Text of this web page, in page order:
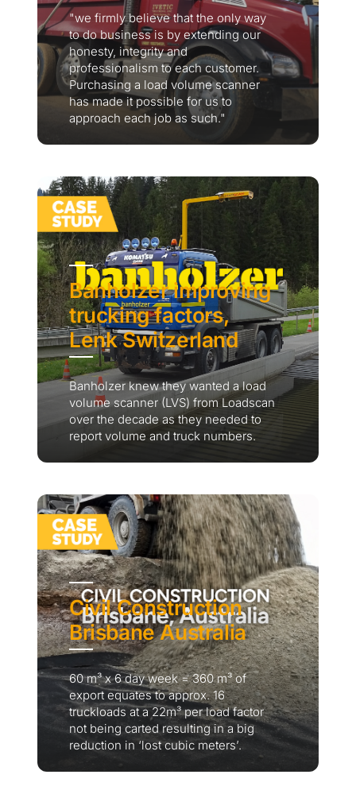
"we firmly believe that the only way
to do business is by extending our
honesty, integrity and
professionalism to each customer.
Purchasing a load volume scanner
has made it possible for us to
approach each job as such."
Banholzer improving
trucking factors,
Lenk Switzerland
Banholzer knew they wanted a load
volume scanner (LVS) from Loadscan
over the decade as they needed to
report volume and truck numbers.
Civil Construction
Brisbane Australia
60 m³ x 6 day week = 360 m³ of
export equates to approx. 16
truckloads at a 22m³ per load factor
not being carted resulting in a big
reduction in ‘lost cubic meters’.